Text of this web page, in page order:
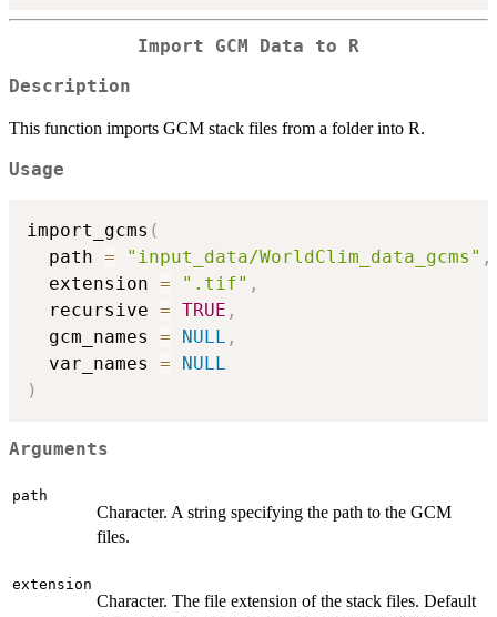
Import GCM Data to R
Description
This function imports GCM stack files from a folder into R.
Usage
import_gcms (
  path
= "input_data/WorldClim_data_gcms" ,
  extension
= ".tif" ,
  recursive
= TRUE ,
  gcm_names
= NULL ,
  var_names
=
NULL
)
Arguments
path
Character. A string specifying the path to the GCM
files.
extension
Character. The file extension of the stack files. Default